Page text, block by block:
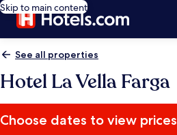
Skip to main content
See all properties
Hotel La Vella Farga
Choose dates to view prices